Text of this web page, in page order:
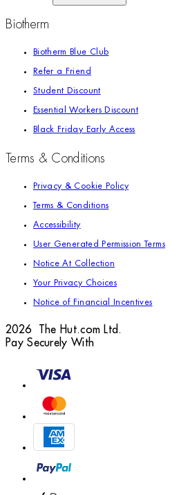
Biotherm
Biotherm Blue Club
Refer a Friend
Student Discount
Essential Workers Discount
Black Friday Early Access
Terms & Conditions
Privacy & Cookie Policy
Terms & Conditions
Accessibility
User Generated Permission Terms
Notice At Collection
Your Privacy Choices
Notice of Financial Incentives
2026 The Hut.com Ltd.
Pay Securely With